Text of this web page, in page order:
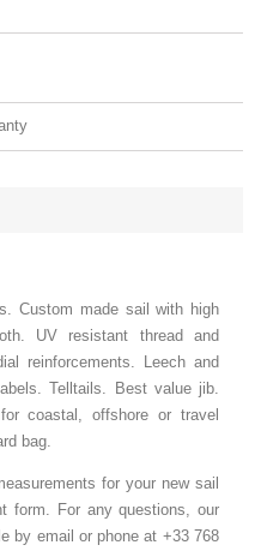
Custom made sail with high
UV resistant thread and
reinforcements. Leech and
Telltails. Best value jib.
coastal, offshore or travel
bag.
for your new sail
form. For any questions, our
by email or phone at +33 768